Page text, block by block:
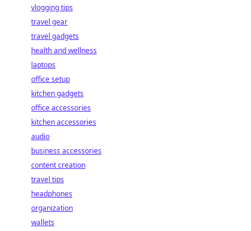
vlogging tips
travel gear
travel gadgets
health and wellness
laptops
office setup
kitchen gadgets
office accessories
kitchen accessories
audio
business accessories
content creation
travel tips
headphones
organization
wallets